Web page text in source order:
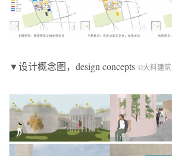
▼设计概念图，design concepts ©大料建筑